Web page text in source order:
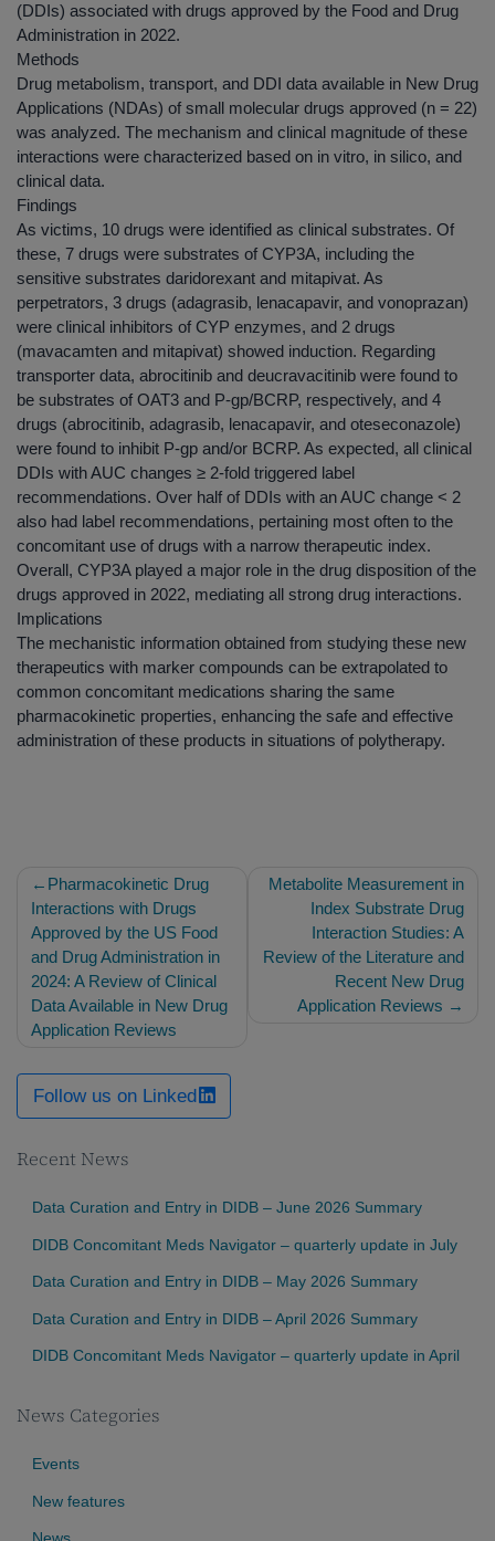
(DDIs) associated with drugs approved by the Food and Drug
Administration in 2022.
Methods
Drug metabolism, transport, and DDI data available in New Drug
Applications (NDAs) of small molecular drugs approved (n = 22)
was analyzed. The mechanism and clinical magnitude of these
interactions were characterized based on in vitro, in silico, and
clinical data.
Findings
As victims, 10 drugs were identified as clinical substrates. Of
these, 7 drugs were substrates of CYP3A, including the
sensitive substrates daridorexant and mitapivat. As
perpetrators, 3 drugs (adagrasib, lenacapavir, and vonoprazan)
were clinical inhibitors of CYP enzymes, and 2 drugs
(mavacamten and mitapivat) showed induction. Regarding
transporter data, abrocitinib and deucravacitinib were found to
be substrates of OAT3 and P-gp/BCRP, respectively, and 4
drugs (abrocitinib, adagrasib, lenacapavir, and oteseconazole)
were found to inhibit P-gp and/or BCRP. As expected, all clinical
DDIs with AUC changes ≥ 2-fold triggered label
recommendations. Over half of DDIs with an AUC change < 2
also had label recommendations, pertaining most often to the
concomitant use of drugs with a narrow therapeutic index.
Overall, CYP3A played a major role in the drug disposition of the
drugs approved in 2022, mediating all strong drug interactions.
Implications
The mechanistic information obtained from studying these new
therapeutics with marker compounds can be extrapolated to
common concomitant medications sharing the same
pharmacokinetic properties, enhancing the safe and effective
administration of these products in situations of polytherapy.
Post
navigation
Pharmacokinetic Drug
Interactions with Drugs
Approved by the US Food
and Drug Administration in
2024: A Review of Clinical
Data Available in New Drug
Application Reviews
Metabolite Measurement in
Index Substrate Drug
Interaction Studies: A
Review of the Literature and
Recent New Drug
Application Reviews
Follow us on Linked
Recent News
Data Curation and Entry in DIDB – June 2026 Summary
DIDB Concomitant Meds Navigator – quarterly update in July
Data Curation and Entry in DIDB – May 2026 Summary
Data Curation and Entry in DIDB – April 2026 Summary
DIDB Concomitant Meds Navigator – quarterly update in April
News Categories
Events
New features